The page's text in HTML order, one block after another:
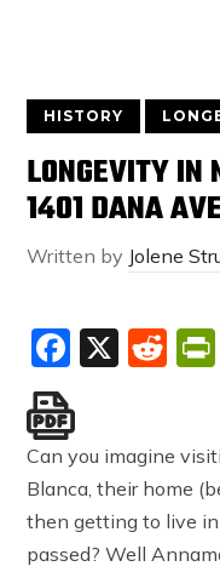
HISTORY
LONGEVITY IN
1401 DANA
Written by Jolene
X
Can you imagine
Blanca, their home
then getting to live
passed? Well